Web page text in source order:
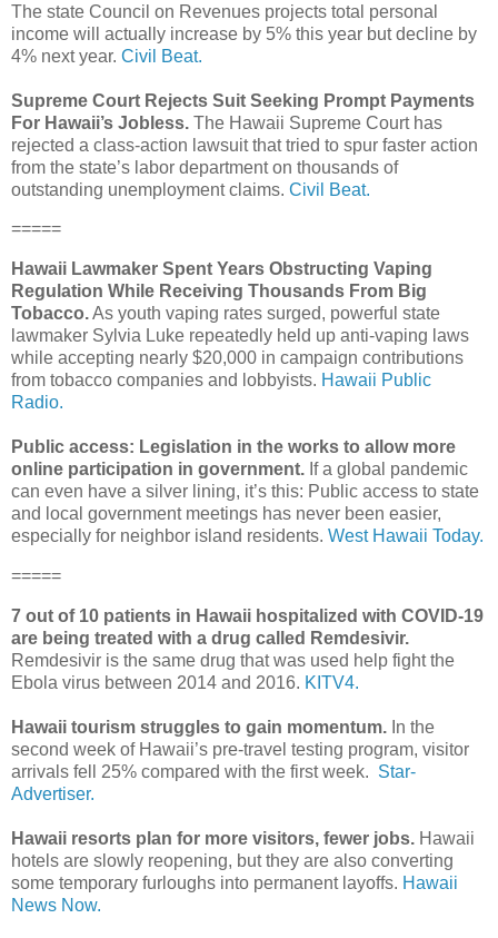
The state Council on Revenues projects total personal
income will actually increase by 5% this year but decline by
4% next year. Civil Beat.
Supreme Court Rejects Suit Seeking Prompt Payments
For Hawaii’s Jobless. The Hawaii Supreme Court has
rejected a class-action lawsuit that tried to spur faster action
from the state’s labor department on thousands of
outstanding unemployment claims. Civil Beat.
=====
Hawaii Lawmaker Spent Years Obstructing Vaping
Regulation While Receiving Thousands From Big
Tobacco.As youth vaping rates surged, powerful state
lawmaker Sylvia Luke repeatedly held up anti-vaping laws
while accepting nearly $20,000 in campaign contributions
from tobacco companies and lobbyists. Hawaii Public
Radio.
Public access: Legislation in the works to allow more
online participation in government. If a global pandemic
can even have a silver lining, it’s this: Public access to state
and local government meetings has never been easier,
especially for neighbor island residents. West Hawaii Today.
=====
7 out of 10 patients in Hawaii hospitalized with COVID-19
are being treated with a drug called Remdesivir.
Remdesivir is the same drug that was used help fight the
Ebola virus between 2014 and 2016. KITV4.
Hawaii tourism struggles to gain momentum. In the
second week of Hawaii’s pre-travel testing program, visitor
arrivals fell 25% compared with the first week. Star-
Advertiser.
Hawaii resorts plan for more visitors, fewer jobs. Hawaii
hotels are slowly reopening, but they are also converting
some temporary furloughs into permanent layoffs. Hawaii
News Now.